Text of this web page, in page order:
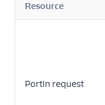
Resource
PortIn request